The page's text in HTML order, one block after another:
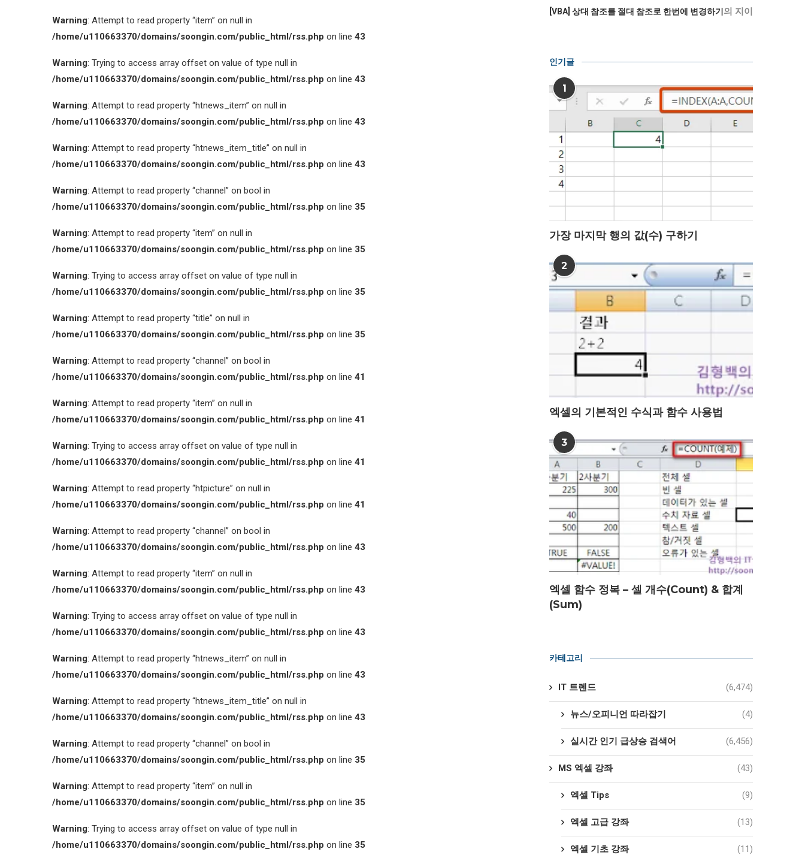
Warning: Attempt to read property “item” on null in
/home/u110663370/domains/soongin.com/public_html/rss.php on line 43
Warning: Trying to access array offset on value of type null in
/home/u110663370/domains/soongin.com/public_html/rss.php on line 43
Warning: Attempt to read property “htnews_item” on null in
/home/u110663370/domains/soongin.com/public_html/rss.php on line 43
Warning: Attempt to read property “htnews_item_title” on null in
/home/u110663370/domains/soongin.com/public_html/rss.php on line 43
Warning: Attempt to read property “channel” on bool in
/home/u110663370/domains/soongin.com/public_html/rss.php on line 35
Warning: Attempt to read property “item” on null in
/home/u110663370/domains/soongin.com/public_html/rss.php on line 35
Warning: Trying to access array offset on value of type null in
/home/u110663370/domains/soongin.com/public_html/rss.php on line 35
Warning: Attempt to read property “title” on null in
/home/u110663370/domains/soongin.com/public_html/rss.php on line 35
Warning: Attempt to read property “channel” on bool in
/home/u110663370/domains/soongin.com/public_html/rss.php on line 41
Warning: Attempt to read property “item” on null in
/home/u110663370/domains/soongin.com/public_html/rss.php on line 41
Warning: Trying to access array offset on value of type null in
/home/u110663370/domains/soongin.com/public_html/rss.php on line 41
Warning: Attempt to read property “htpicture” on null in
/home/u110663370/domains/soongin.com/public_html/rss.php on line 41
Warning: Attempt to read property “channel” on bool in
/home/u110663370/domains/soongin.com/public_html/rss.php on line 43
Warning: Attempt to read property “item” on null in
/home/u110663370/domains/soongin.com/public_html/rss.php on line 43
Warning: Trying to access array offset on value of type null in
/home/u110663370/domains/soongin.com/public_html/rss.php on line 43
Warning: Attempt to read property “htnews_item” on null in
/home/u110663370/domains/soongin.com/public_html/rss.php on line 43
Warning: Attempt to read property “htnews_item_title” on null in
/home/u110663370/domains/soongin.com/public_html/rss.php on line 43
Warning: Attempt to read property “channel” on bool in
/home/u110663370/domains/soongin.com/public_html/rss.php on line 35
Warning: Attempt to read property “item” on null in
/home/u110663370/domains/soongin.com/public_html/rss.php on line 35
Warning: Trying to access array offset on value of type null in
/home/u110663370/domains/soongin.com/public_html/rss.php on line 35
[VBA] 상대 참조를 절대 참조로 한번에 변경하기 의 지이
인기글
1
가장 마지막 행의 값(수) 구하기
2
엑셀의 기본적인 수식과 함수 사용법
3
엑셀 함수 정복 – 셀 개수(Count) & 합계
(Sum)
카테고리
IT 트렌드 (6,474)
뉴스/오피니언 따라잡기 (4)
실시간 인기 급상승 검색어 (6,456)
MS 엑셀 강좌 (43)
엑셀 Tips (9)
엑셀 고급 강좌 (13)
엑셀 기초 강좌 (11)